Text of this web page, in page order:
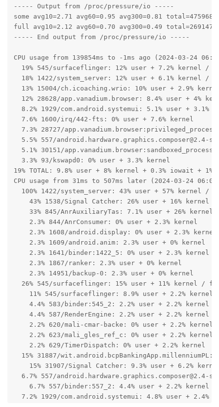
----- Output from /proc/pressure/io -----
some avg10=2.71 avg60=0.95 avg300=0.81
full avg10=2.12 avg60=0.70 avg300=0.49
----- End output from /proc/pressure/io -----
CPU usage from 139854ms to -1ms ago (2024-03-24
19% 545/surfaceflinger: 12% user + 7.2% kernel /
18% 1422/system_server: 12% user + 6.1% kernel /
13% 15004/ch.icoaching.wrio: 10% user + 2.9%
12% 28628/app.vanadium.browser: 8.4% user + 4%
8.2% 1929/com.android.systemui: 5.1% user + 3.1%
  7.6% 1600/irq/442-fts: 0% user + 7.6% kernel
7.3% 28727/
5.5% 557/android.hardware.graphics.composer@2.4-
5.1% 30151/
  3.3% 93/kswapd0: 0% user + 3.3% kernel
19% TOTAL: 9.8% user + 8% kernel + 0.3% iowait +
CPU usage from 31ms to 507ms later (2024-03-24
100% 1422/system_server: 43% user + 57% kernel /
    43% 1538/Signal Catcher: 26% user + 16% kernel
    33% 845/AnrAuxiliaryTas: 7.1% user + 26% kernel
    2.3% 844/AnrConsumer: 0% user + 2.3% kernel
    2.3% 1608/android.display: 0% user + 2.3% kernel
    2.3% 1609/android.anim: 2.3% user + 0% kernel
    2.3% 1641/binder:1422_5: 0% user + 2.3% kernel
    2.3% 1867/ranker: 2.3% user + 0% kernel
    2.3% 14951/backup-0: 2.3% user + 0% kernel
26% 545/surfaceflinger: 15% user + 11% kernel /
    11% 545/surfaceflinger: 8.9% user + 2.2% kernel
    4.4% 583/binder:545_2: 2.2% user + 2.2% kernel
    4.4% 587/RenderEngine: 2.2% user + 2.2% kernel
    2.2% 620/mali-cmar-backe: 0% user + 2.2% kernel
    2.2% 623/mali_gles_ref_c: 0% user + 2.2% kernel
    2.2% 629/TimerDispatch: 0% user + 2.2% kernel
15% 31887/wit.android.bcpBankingApp.millenniumPL:
15% 31907/Signal Catcher: 9.3% user + 6.2%
6.7% 557/android.hardware.graphics.composer@2.4-
    6.7% 557/binder:557_2: 4.4% user + 2.2% kernel
7.2% 1929/com.android.systemui: 4.8% user + 2.4%